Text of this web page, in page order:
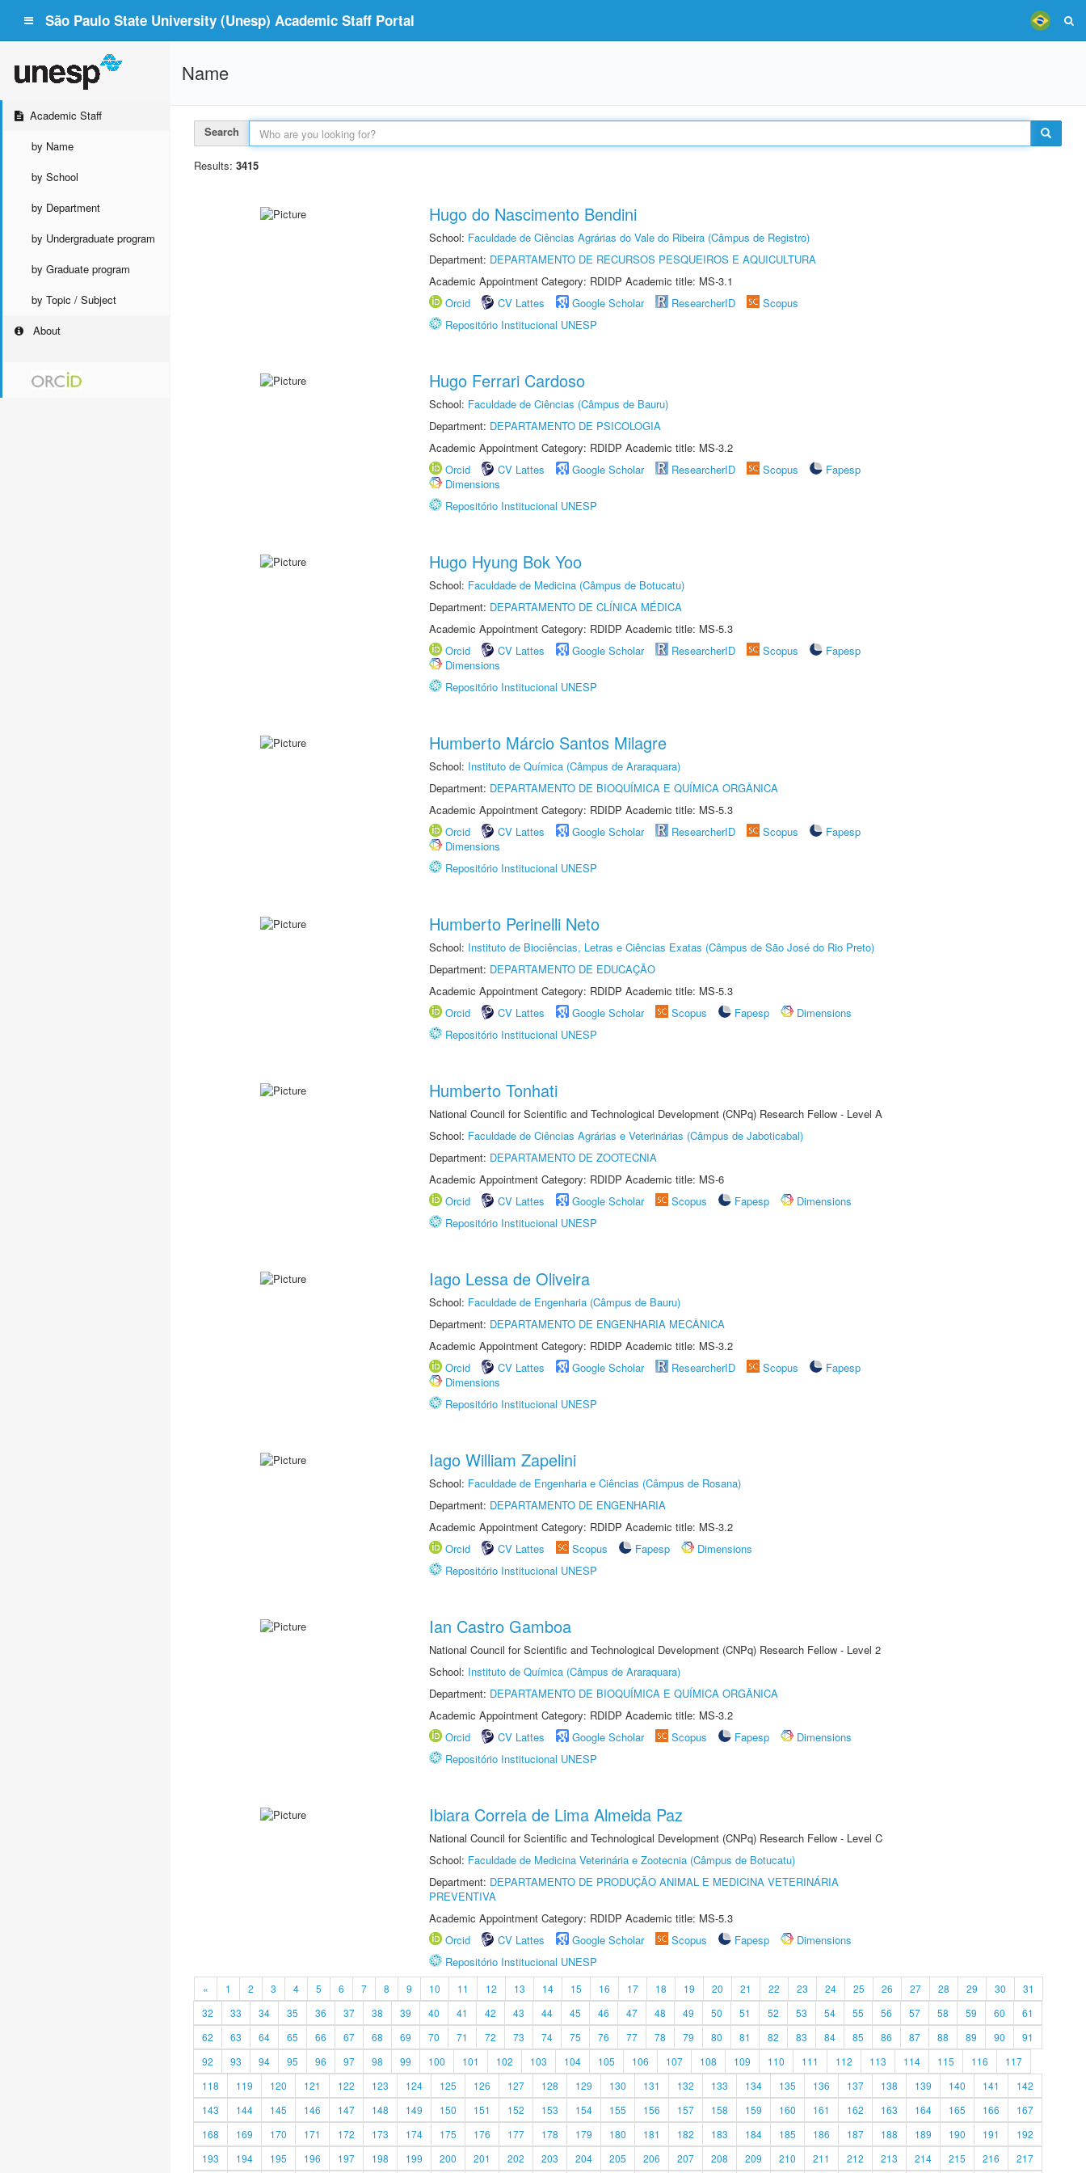
São Paulo State University (Unesp) Academic Staff Portal
Academic Staff
by Name
by School
by Department
by Undergraduate program
by Graduate program
by Topic / Subject
About
Name
Search
Results: 3415
Hugo do Nascimento Bendini
School: Faculdade de Ciências Agrárias do Vale do Ribeira (Câmpus de Registro)
Department: DEPARTAMENTO DE RECURSOS PESQUEIROS E AQUICULTURA
Academic Appointment Category: RDIDP Academic title: MS-3.1
Orcid
CV Lattes Google Scholar ResearcherID
Scopus
Repositório Institucional UNESP
Hugo Ferrari Cardoso
School: Faculdade de Ciências (Câmpus de Bauru)
Department: DEPARTAMENTO DE PSICOLOGIA
Academic Appointment Category: RDIDP Academic title: MS-3.2
Orcid
CV Lattes Google Scholar ResearcherID Scopus
Fapesp
Dimensions
Repositório Institucional UNESP
Hugo Hyung Bok Yoo
School: Faculdade de Medicina (Câmpus de Botucatu)
Department: DEPARTAMENTO DE CLÍNICA MÉDICA
Academic Appointment Category: RDIDP Academic title: MS-5.3
Orcid
CV Lattes Google Scholar ResearcherID Scopus
Fapesp
Dimensions
Repositório Institucional UNESP
Humberto Márcio Santos Milagre
School: Instituto de Química (Câmpus de Araraquara)
Department: DEPARTAMENTO DE BIOQUÍMICA E QUÍMICA ORGÂNICA
Academic Appointment Category: RDIDP Academic title: MS-5.3
Orcid
CV Lattes Google Scholar ResearcherID Scopus
Fapesp
Dimensions
Repositório Institucional UNESP
Humberto Perinelli Neto
School: Instituto de Biociências, Letras e Ciências Exatas (Câmpus de São José do Rio Preto)
Department: DEPARTAMENTO DE EDUCAÇÃO
Academic Appointment Category: RDIDP Academic title: MS-5.3
Orcid
CV Lattes Google Scholar Scopus Fapesp
Dimensions
Repositório Institucional UNESP
Humberto Tonhati
National Council for Scientific and Technological Development (CNPq) Research Fellow - Level A
School: Faculdade de Ciências Agrárias e Veterinárias (Câmpus de Jaboticabal)
Department: DEPARTAMENTO DE ZOOTECNIA
Academic Appointment Category: RDIDP Academic title: MS-6
Orcid
CV Lattes Google Scholar Scopus Fapesp
Dimensions
Repositório Institucional UNESP
Iago Lessa de Oliveira
School: Faculdade de Engenharia (Câmpus de Bauru)
Department: DEPARTAMENTO DE ENGENHARIA MECÂNICA
Academic Appointment Category: RDIDP Academic title: MS-3.2
Orcid
CV Lattes Google Scholar ResearcherID Scopus
Fapesp
Dimensions
Repositório Institucional UNESP
Iago William Zapelini
School: Faculdade de Engenharia e Ciências (Câmpus de Rosana)
Department: DEPARTAMENTO DE ENGENHARIA
Academic Appointment Category: RDIDP Academic title: MS-3.2
Orcid
CV Lattes Scopus Fapesp
Dimensions
Repositório Institucional UNESP
Ian Castro Gamboa
National Council for Scientific and Technological Development (CNPq) Research Fellow - Level 2
School: Instituto de Química (Câmpus de Araraquara)
Department: DEPARTAMENTO DE BIOQUÍMICA E QUÍMICA ORGÂNICA
Academic Appointment Category: RDIDP Academic title: MS-3.2
Orcid
CV Lattes Google Scholar Scopus Fapesp
Dimensions
Repositório Institucional UNESP
Ibiara Correia de Lima Almeida Paz
National Council for Scientific and Technological Development (CNPq) Research Fellow - Level C
School: Faculdade de Medicina Veterinária e Zootecnia (Câmpus de Botucatu)
Department: DEPARTAMENTO DE PRODUÇÃO ANIMAL E MEDICINA VETERINÁRIA
PREVENTIVA
Academic Appointment Category: RDIDP Academic title: MS-5.3
Orcid
CV Lattes Google Scholar Scopus Fapesp
Dimensions
Repositório Institucional UNESP
« 1 2 3 4 5 6 7 8 9 10 11 12 13 14 15 16 17 18 19 20 21 22 23 24 25 26 27 28 29 30
31
32
33 34 35 36 37 38 39 40 41 42 43 44 45 46 47 48 49 50 51 52 53 54 55 56 57 58 59 60
61
62
63 64 65 66 67 68 69 70 71 72 73 74 75 76 77 78 79 80 81 82 83 84 85 86 87 88 89 90
91
92
93 94 95 96 97 98 99 100 101 102 103 104 105 106 107 108 109 110 111 112 113 114 115 116
117
118
119 120 121 122 123 124 125 126 127 128 129 130 131 132 133 134 135 136 137 138 139 140 141
142
143
144 145 146 147 148 149 150 151 152 153 154 155 156 157 158 159 160 161 162 163 164 165 166
167
168
169 170 171 172 173 174 175 176 177 178 179 180 181 182 183 184 185 186 187 188 189 190 191
192
193
194 195 196 197 198 199 200 201 202 203 204 205 206 207 208 209 210 211 212 213 214 215 216 217